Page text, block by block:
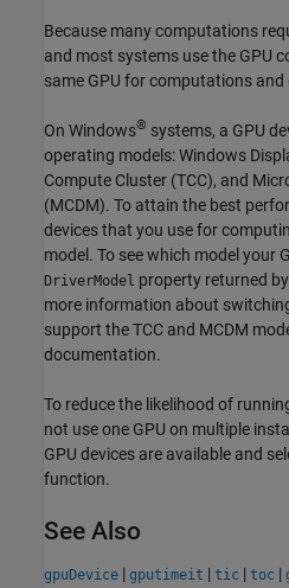
Because many computations
and most systems use the GPU
same GPU for computations
On Windows® systems, a GPU
operating models: Windows
Compute Cluster (TCC), and
(MCDM). To attain the best
devices that you use for
model. To see which model your
DriverModel property returned
more information about
support the TCC and MCDM
documentation.
To reduce the likelihood of
not use one GPU on multiple
GPU devices are available and
function.
See Also
gpuDevice | gputimeit | tic | toc |